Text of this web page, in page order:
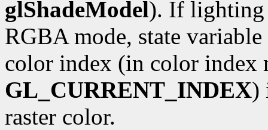
glShadeModel). If lighting
RGBA mode, state variable
color index (in color index
GL_CURRENT_INDEX)
raster color.